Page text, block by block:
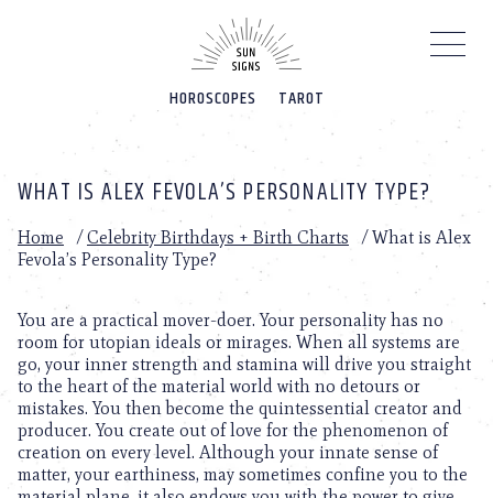
HOROSCOPES TAROT
WHAT IS ALEX FEVOLA’S PERSONALITY TYPE?
Home /Celebrity Birthdays + Birth Charts /What is Alex
Fevola’s Personality Type?
You are a practical mover-doer. Your personality has no
room for utopian ideals or mirages. When all systems are
go, your inner strength and stamina will drive you straight
to the heart of the material world with no detours or
mistakes. You then become the quintessential creator and
producer. You create out of love for the phenomenon of
creation on every level. Although your innate sense of
matter, your earthiness, may sometimes confine you to the